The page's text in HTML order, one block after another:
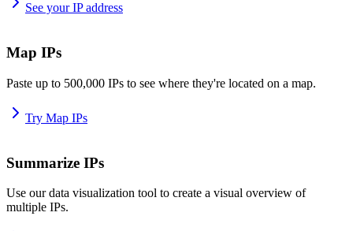
See your IP address
Map IPs
Paste up to 500,000 IPs to see where they're located on a map.
Try Map IPs
Summarize IPs
Use our data visualization tool to create a visual overview of
multiple IPs.